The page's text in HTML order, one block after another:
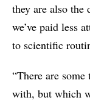
they are also the
we’ve paid less
to scientific
“There are
with, but which